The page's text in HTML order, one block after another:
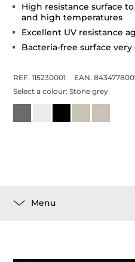
High resistance surface
and high temperatures
Excellent UV resistance
Bacteria-free surface very
REF. 115230001
EAN.
Select a colour:Stone grey
Menu